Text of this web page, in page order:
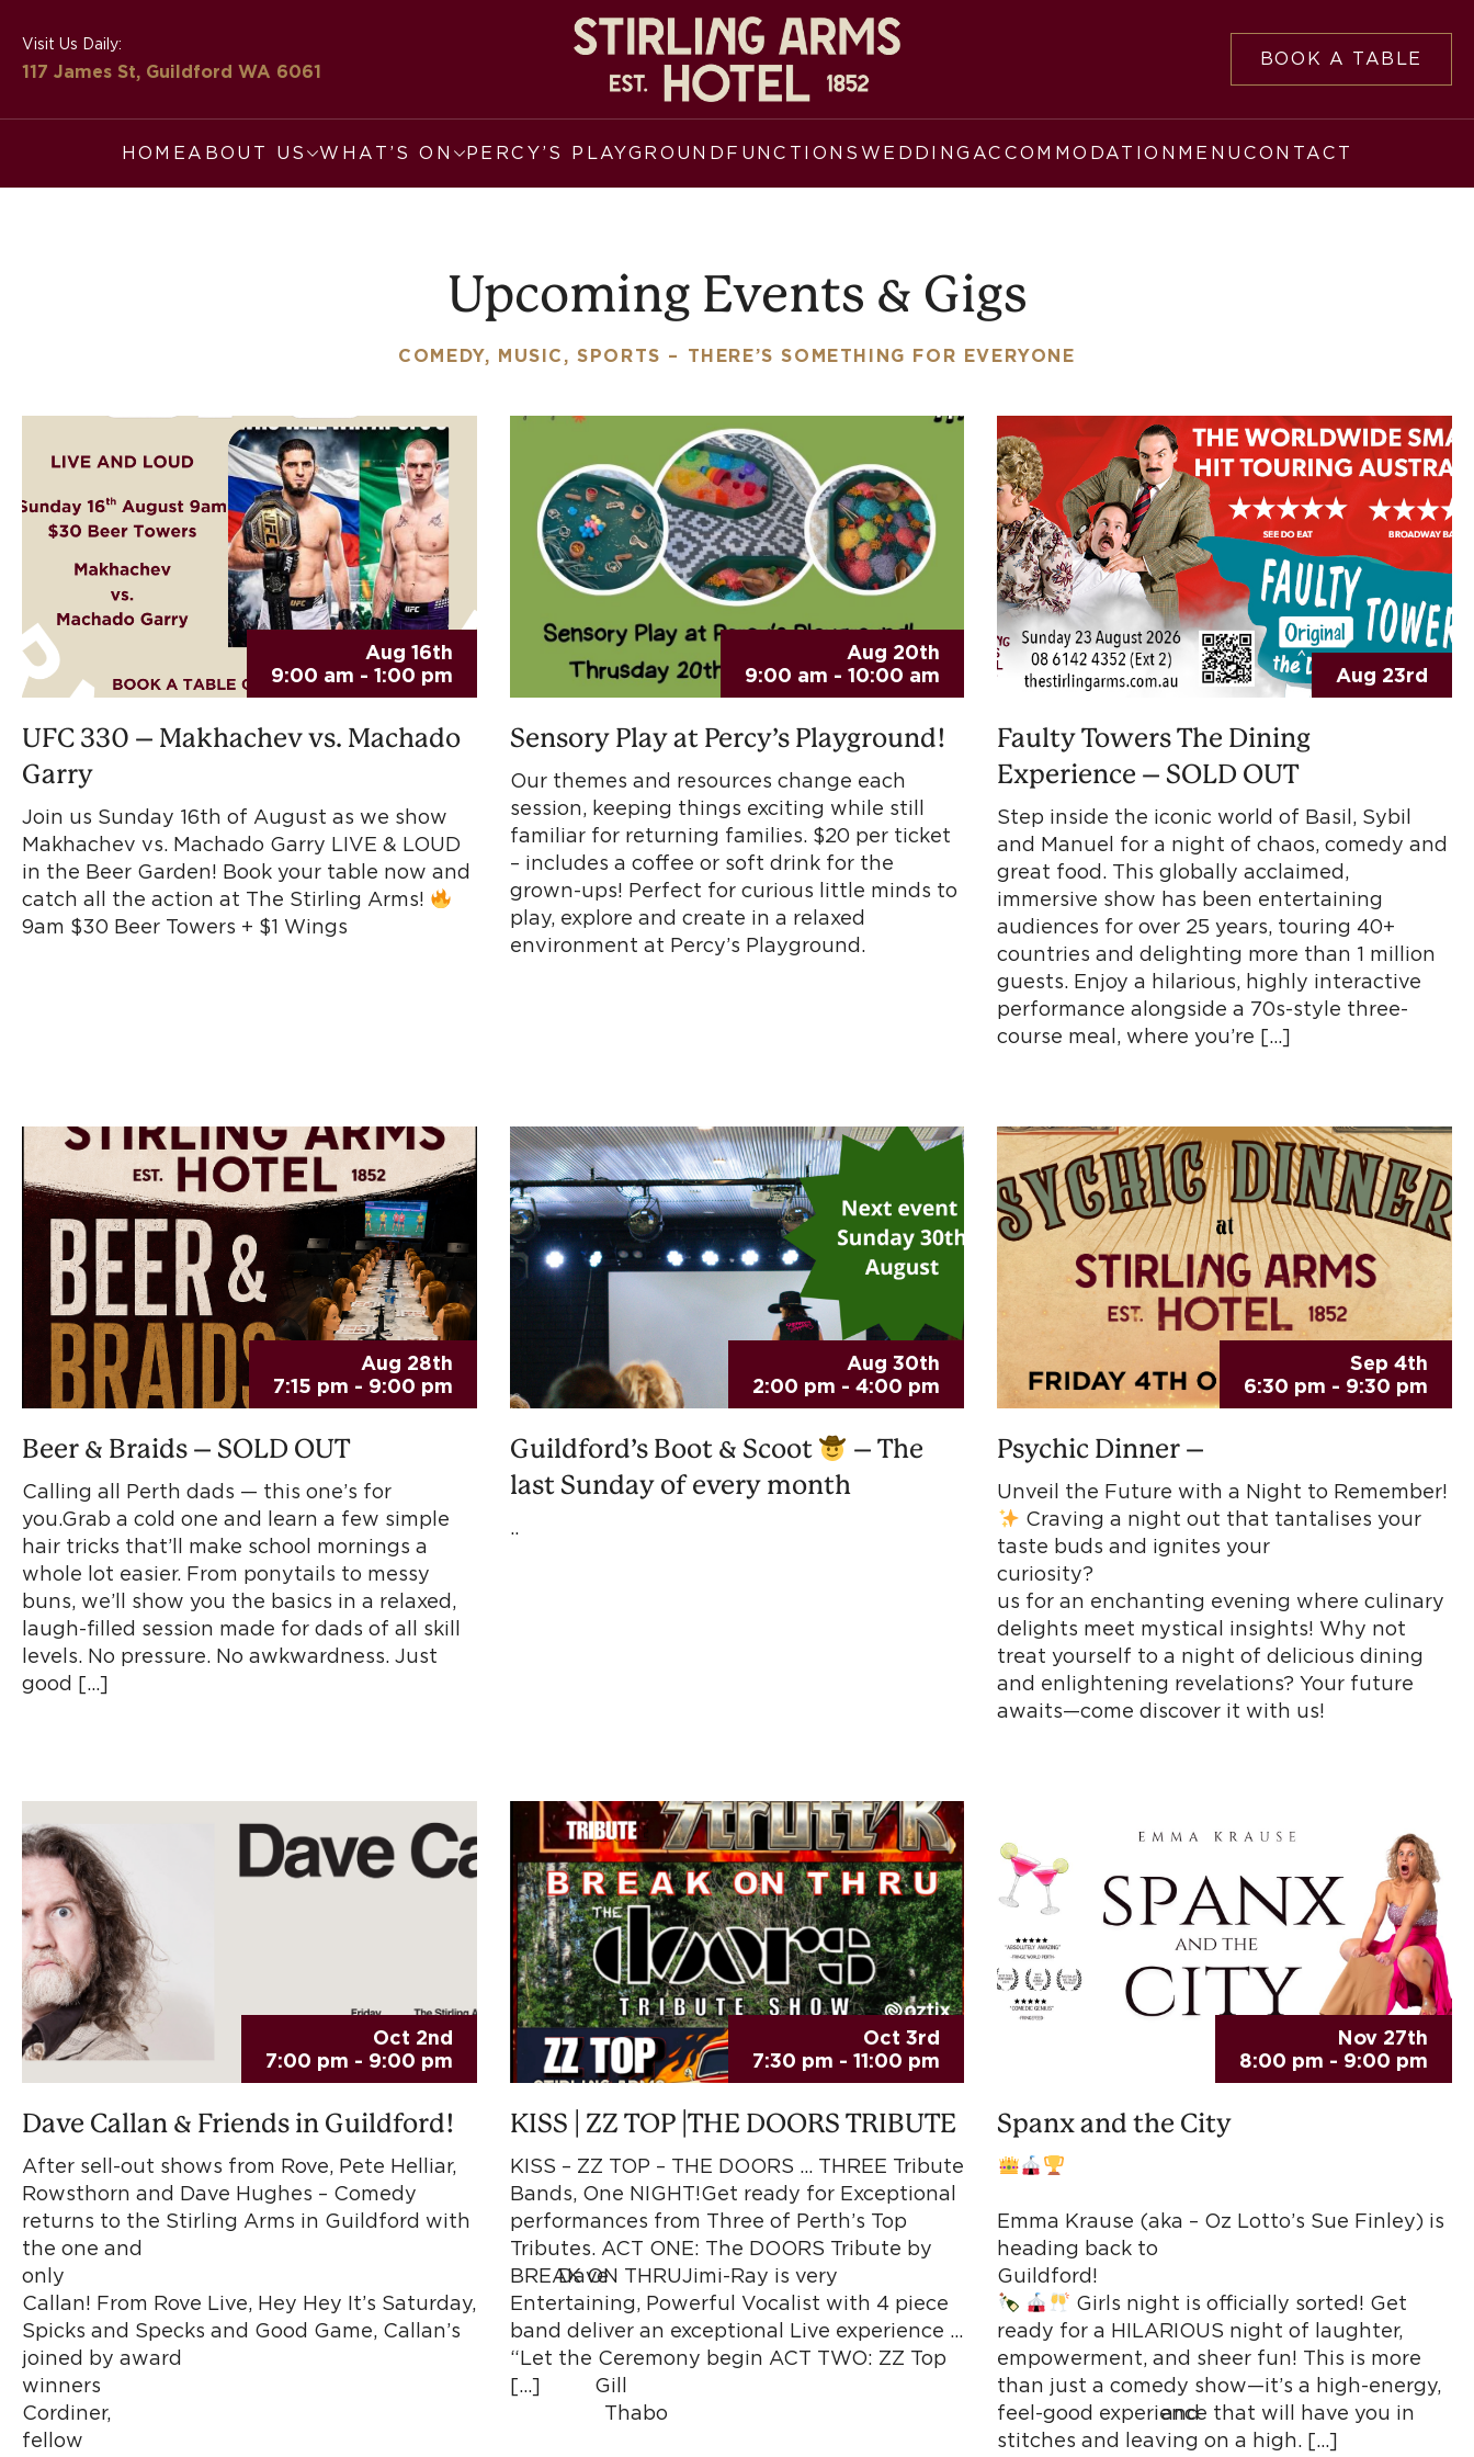
Visit Us Daily:
117 James St, Guildford WA 6061
BOOK A TABLE
HOMEABOUT US WHAT’S ON PERCY’S PLAYGROUND FUNCTIONS WEDDING ACCOMMODATION MENU CONTACT
Upcoming Events & Gigs
COMEDY, MUSIC, SPORTS – THERE’S SOMETHING FOR EVERYONE
Aug 16th
9:00 am - 1:00 pm
UFC 330 – Makhachev vs. Machado
Garry
Join us Sunday 16th of August as we show
Makhachev vs. Machado Garry LIVE & LOUD
in the Beer Garden! Book your table now and
catch all the action at The Stirling Arms!
9am $30 Beer Towers + $1 Wings
Aug 20th
9:00 am - 10:00 am
Sensory Play at Percy’s Playground!
Our themes and resources change each
session, keeping things exciting while still
familiar for returning families. $20 per ticket
– includes a coffee or soft drink for the
grown-ups! Perfect for curious little minds to
play, explore and create in a relaxed
environment at Percy’s Playground.
Aug 23rd
Faulty Towers The Dining
Experience – SOLD OUT
Step inside the iconic world of Basil, Sybil
and Manuel for a night of chaos, comedy and
great food. This globally acclaimed,
immersive show has been entertaining
audiences for over 25 years, touring 40+
countries and delighting more than 1 million
guests. Enjoy a hilarious, highly interactive
performance alongside a 70s-style three-
course meal, where you’re […]
Aug 28th
7:15 pm - 9:00 pm
Beer & Braids – SOLD OUT
Calling all Perth dads — this one’s for
you.Grab a cold one and learn a few simple
hair tricks that’ll make school mornings a
whole lot easier. From ponytails to messy
buns, we’ll show you the basics in a relaxed,
laugh-filled session made for dads of all skill
levels. No pressure. No awkwardness. Just
good […]
Aug 30th
2:00 pm - 4:00 pm
Guildford’s Boot & Scoot
– The
last Sunday of every month
..
Sep 4th
6:30 pm - 9:30 pm
Psychic Dinner –
Unveil the Future with a Night to Remember!
Craving a night out that tantalises your
taste buds and ignites your
curiosity?
us for an enchanting evening where culinary
delights meet mystical insights! Why not
treat yourself to a night of delicious dining
and enlightening revelations? Your future
awaits—come discover it with us!
Oct 2nd
7:00 pm - 9:00 pm
Dave Callan & Friends in Guildford!
After sell-out shows from Rove, Pete Helliar,
Rowsthorn and Dave Hughes – Comedy
returns to the Stirling Arms in Guildford with
the one and
only Dave
Callan! From Rove Live, Hey Hey It’s Saturday,
Spicks and Specks and Good Game, Callan’s
joined by award
winners Gill
Cordiner, Thabo and
fellow
Oct 3rd
7:30 pm - 11:00 pm
KISS | ZZ TOP |THE DOORS TRIBUTE
KISS – ZZ TOP – THE DOORS … THREE Tribute
Bands, One NIGHT!Get ready for Exceptional
performances from Three of Perth’s Top
Tributes. ACT ONE: The DOORS Tribute by
BREAK ON THRUJimi-Ray is very
Entertaining, Powerful Vocalist with 4 piece
band deliver an exceptional Live experience …
“Let the Ceremony begin ACT TWO: ZZ Top
[…]
Nov 27th
8:00 pm - 9:00 pm
Spanx and the City
Emma Krause (aka – Oz Lotto’s Sue Finley) is
heading back to
Girls night is officially sorted! Get
ready for a HILARIOUS night of laughter,
empowerment, and sheer fun! This is more
than just a comedy show—it’s a high-energy,
feel-good experience that will have you in
stitches and leaving on a high. […]